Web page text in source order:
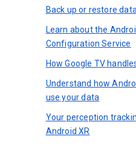
Back up or restore
Learn about the
Configuration Service
How Google TV
Understand how
use your data
Your perception
Android XR